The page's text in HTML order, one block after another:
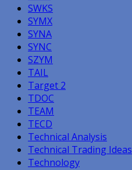
SWKS
SYMX
SYNA
SYNC
SZYM
TAIL
Target 2
TDOC
TEAM
TECD
Technical Analysis
Technical Trading Ideas
Technology